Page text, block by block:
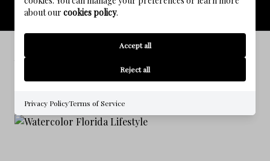
WATERCOLOR FLORIDA LIFESTYLE
Enjoy a nice journey through Watercolor Florida
about our cookies policy.
Accept all
Reject all
Privacy PolicyTerms of Service